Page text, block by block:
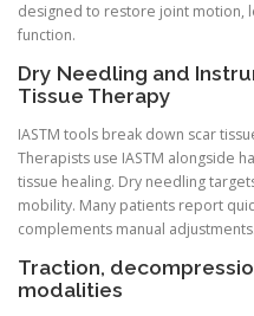
designed to restore joint motion,
function.
Dry Needling and
Tissue Therapy
IASTM tools break down scar
Therapists use IASTM alongside
tissue healing. Dry needling
mobility. Many patients report
complements manual adjustments.
Traction,
modalities